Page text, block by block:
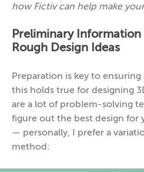
how Fictiv can help make
Preliminary
Rough Design Ideas
Preparation is key to ensuring
this holds true for designing
are a lot of problem-solving
figure out the best design for
— personally, I prefer a
method: